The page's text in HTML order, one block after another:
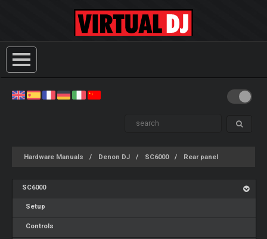
Hardware Manuals Denon DJ SC6000 Rear panel
SC6000
Setup
Controls